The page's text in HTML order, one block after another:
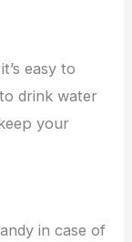
easy to
drink water
your
in case of